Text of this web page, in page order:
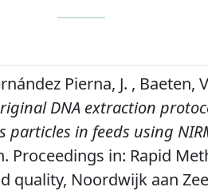
Pierna, J. , Baeten,
DNA extraction
particles in feeds using
Proceedings in: Rapid
quality, Noordwijk aan